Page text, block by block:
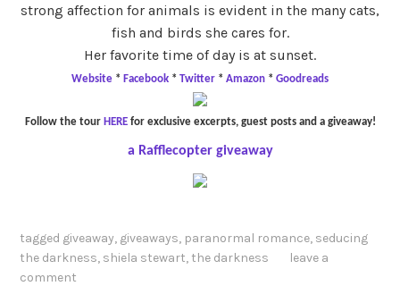
strong affection for animals is evident in the many cats,
fish and birds she cares for.
Her favorite time of day is at sunset.
Website * Facebook * Twitter * Amazon * Goodreads
Follow the tour HEREfor exclusive excerpts, guest posts and a giveaway!
a Rafflecopter giveaway
tagged giveaway, giveaways, paranormal romance, seducing
the darkness, shiela stewart, the darkness
leave a
comment